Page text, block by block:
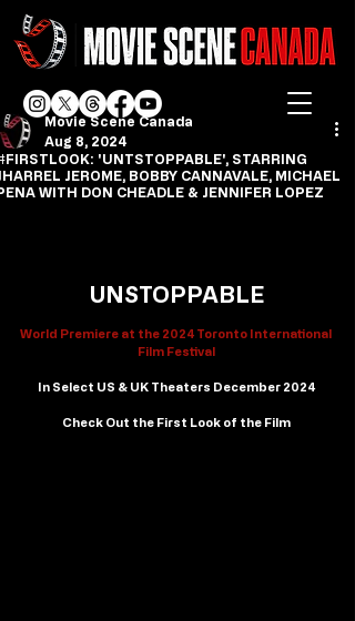
'UNTSTOPPABLE', STARRING
JEROME, BOBBY CANNAVALE, MICHAEL
WITH DON CHEADLE & JENNIFER LOPEZ
Movie Scene Canada
Aug 8, 2024
UNSTOPPABLE
World Premiere at the 2024 Toronto International
Film Festival
In Select US & UK Theaters December 2024
Check Out the First Look of the Film